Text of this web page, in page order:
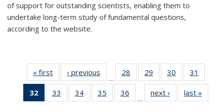
of support for outstanding scientists, enabling them to
undertake long-term study of fundamental questions,
according to the website.
« first News‹ previous
…
28
of 49
News
29
of 49
News
30
of 49
News
31
32
of 49
News
33
of 49
News
34 of 49
News
35
of 49
News
36
News
…
next › Newslast »